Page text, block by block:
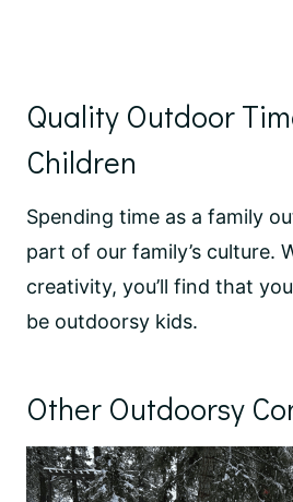
Quality Outdoor
Children
Spending time as a family
part of our family’s culture.
creativity, you’ll find that
be outdoorsy kids.
Other Outdoorsy